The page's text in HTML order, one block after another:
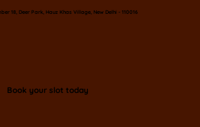
18, Deer Park, Hauz Khas Village, New Delhi - 110016
Book your slot today